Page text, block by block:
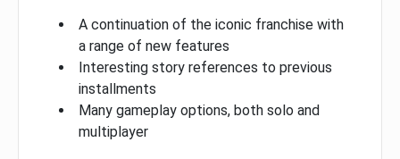
A continuation of the iconic franchise with
a range of new features
Interesting story references to previous
installments
Many gameplay options, both solo and
multiplayer